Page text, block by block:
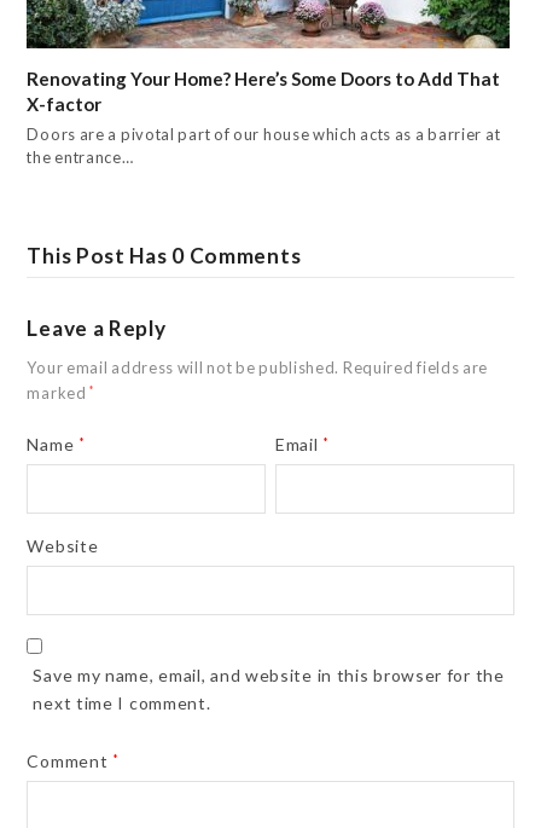
Renovating Your Home? Here’s Some Doors to Add That
X-factor
Doors are a pivotal part of our house which acts as a barrier at
the entrance…
This Post Has 0 Comments
Leave a Reply
Your email address will not be published. Required fields are
marked*
Name * Email *
Website
Save my name, email, and website in this browser for the
next time I comment.
Comment *